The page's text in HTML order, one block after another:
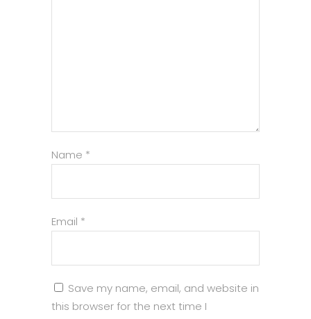
Name *
Email *
Save my name, email, and website in
this browser for the next time I